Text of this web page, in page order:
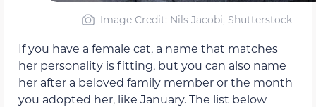
Image Credit: Nils Jacobi, Shutterstock
If you have a female cat, a name that matches
her personality is fitting, but you can also name
her after a beloved family member or the month
you adopted her, like January. The list below